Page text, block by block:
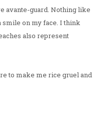
avante-guard. Nothing like
smile on my face. I think
also represent
to make me rice gruel and